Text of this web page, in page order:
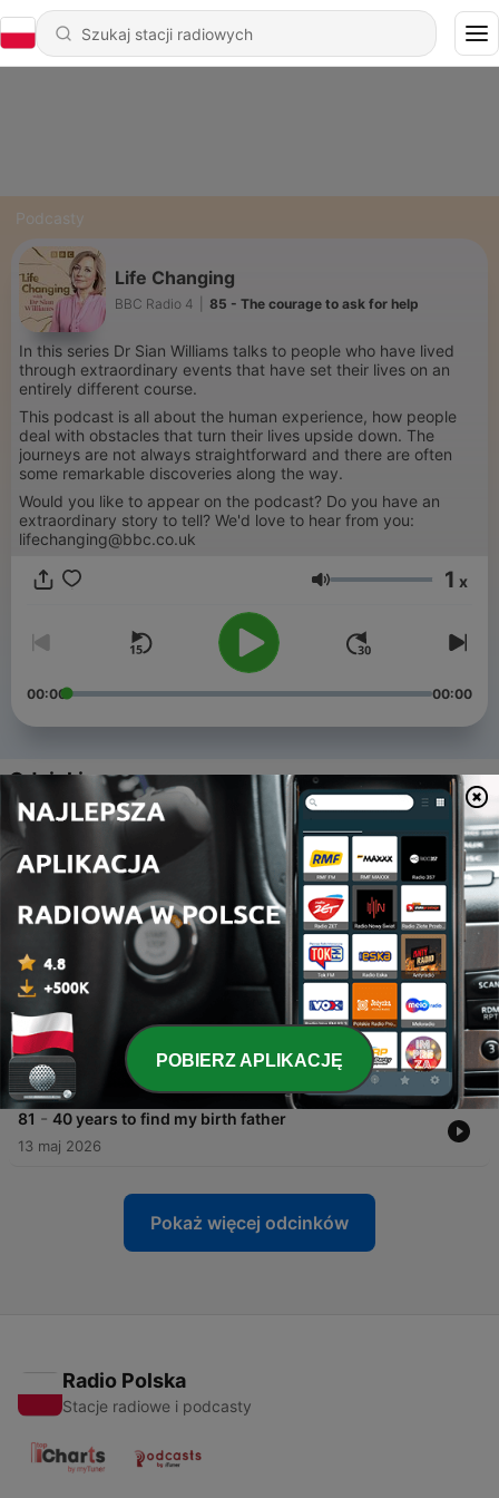
Podcasty
Life Changing
BBC Radio 4 85 - The courage to ask for help
In this series Dr Sian Williams talks to people who have lived
through extraordinary events that have set their lives on an
entirely different course.
This podcast is all about the human experience, how people
deal with obstacles that turn their lives upside down. The
journeys are not always straightforward and there are often
some remarkable discoveries along the way.
Would you like to appear on the podcast? Do you have an
extraordinary story to tell? We'd love to hear from you:
lifechanging@bbc.co.uk
Głośność 1 x
00:00 00:00
Odcinki
85 The courage to ask for help
10 cze 2026
84 - Triumph for a medical guinea pig
83 - From gym workout to world champion
27 maj 2026
82 - I fell 900ft to the ground - and survived
20 maj 2026
81 - 40 years to find my birth father
13 maj 2026
Pokaż więcej odcinków
Radio Polska
Stacje radiowe i podcasty
POBIERZ APLIKACJĘ